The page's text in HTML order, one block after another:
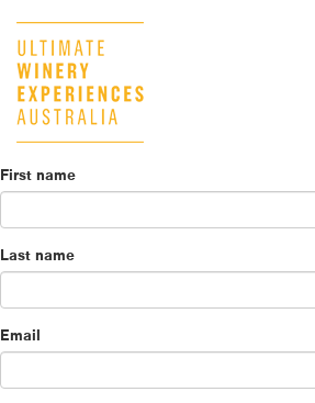
First name
Last name
Email